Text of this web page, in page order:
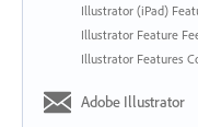
Illustrator (iPad)
Illustrator Feature
Illustrator Features
Adobe Illustrator